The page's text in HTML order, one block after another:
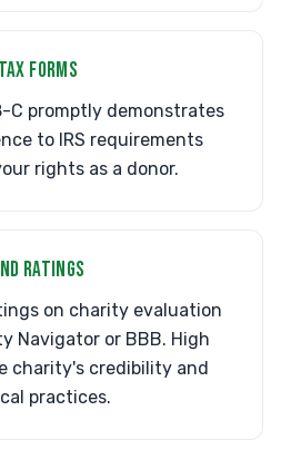
FORMS
C promptly demonstrates
to IRS requirements
rights as a donor.
RATINGS
on charity evaluation
Navigator or BBB. High
charity's credibility and
practices.